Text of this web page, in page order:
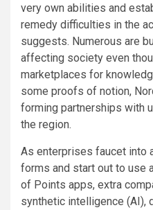
very own abilities and
remedy difficulties in the
suggests. Numerous are
affecting society even
marketplaces for
some proofs of notion,
forming partnerships with
the region.
As enterprises faucet into
forms and start out to use
of Points apps, extra
synthetic intelligence (AI),